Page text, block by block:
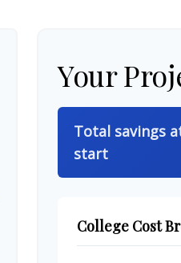
Your
Total savings
start
College Cost